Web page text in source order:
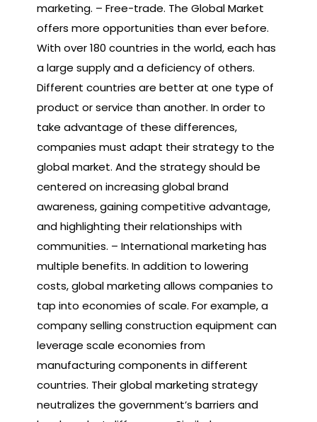
marketing. – Free-trade. The Global Market
offers more opportunities than ever before.
With over 180 countries in the world, each has
a large supply and a deficiency of others.
Different countries are better at one type of
product or service than another. In order to
take advantage of these differences,
companies must adapt their strategy to the
global market. And the strategy should be
centered on increasing global brand
awareness, gaining competitive advantage,
and highlighting their relationships with
communities. – International marketing has
multiple benefits. In addition to lowering
costs, global marketing allows companies to
tap into economies of scale. For example, a
company selling construction equipment can
leverage scale economies from
manufacturing components in different
countries. Their global marketing strategy
neutralizes the government’s barriers and